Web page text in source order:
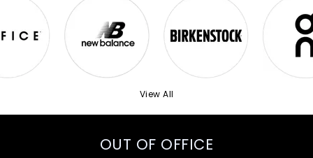
View All
OUT OF OFFICE